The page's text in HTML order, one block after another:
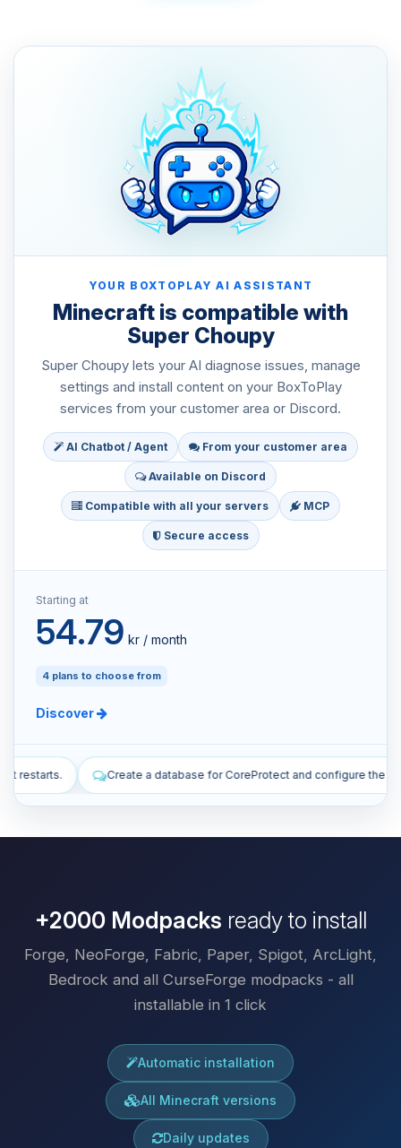
YOUR BOXTOPLAY AI ASSISTANT
Minecraft is compatible with
Super Choupy
Super Choupy lets your AI diagnose issues, manage
settings and install content on your BoxToPlay
services from your customer area or Discord.
AI Chatbot / Agent From your customer area
Available on Discord
Compatible with all your servers MCP
Secure access
Starting at
54.79 kr / month
4 plans to choose from
Discover
for CoreProtect and configure the plugin. Install plugins to
+2000 Modpacks ready to install
Forge, NeoForge, Fabric, Paper, Spigot, ArcLight,
Bedrock and all CurseForge modpacks - all
installable in 1 click
Automatic installation
All Minecraft versions
Daily updates